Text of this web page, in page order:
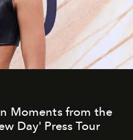
Moments from the
Day' Press Tour